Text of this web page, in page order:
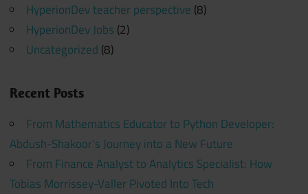
HyperionDev teacher perspective (8)
HyperionDev Jobs (2)
Uncategorized (8)
Recent Posts
From Mathematics Educator to Python Developer:
Abdush-Shakoor’s Journey into a New Future
From Finance Analyst to Analytics Specialist: How
Tobias Morrissey-Valler Pivoted Into Tech